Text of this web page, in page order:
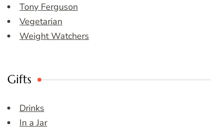
Tony Ferguson
Vegetarian
Weight Watchers
Gifts
Drinks
In a Jar